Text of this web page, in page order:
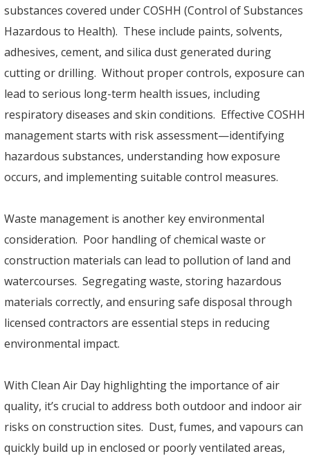
substances covered under COSHH (Control of Substances
Hazardous to Health). These include paints, solvents,
adhesives, cement, and silica dust generated during
cutting or drilling. Without proper controls, exposure can
lead to serious long-term health issues, including
respiratory diseases and skin conditions. Effective COSHH
management starts with risk assessment—identifying
hazardous substances, understanding how exposure
occurs, and implementing suitable control measures.
Waste management is another key environmental
consideration. Poor handling of chemical waste or
construction materials can lead to pollution of land and
watercourses. Segregating waste, storing hazardous
materials correctly, and ensuring safe disposal through
licensed contractors are essential steps in reducing
environmental impact.
With Clean Air Day highlighting the importance of air
quality, it’s crucial to address both outdoor and indoor air
risks on construction sites. Dust, fumes, and vapours can
quickly build up in enclosed or poorly ventilated areas,